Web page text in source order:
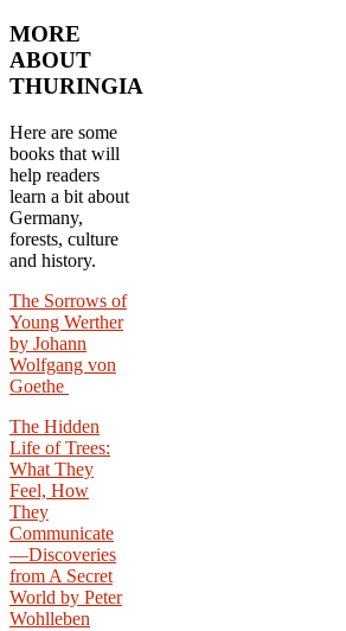
MORE
ABOUT
THURINGIA
Here are some
books that will
help readers
learn a bit about
Germany,
forests, culture
and history.
The Sorrows of
Young Werther
by Johann
Wolfgang von
Goethe
The Hidden
Life of Trees:
What They
Feel, How
They
Communicate
—Discoveries
from A Secret
World by Peter
Wohlleben